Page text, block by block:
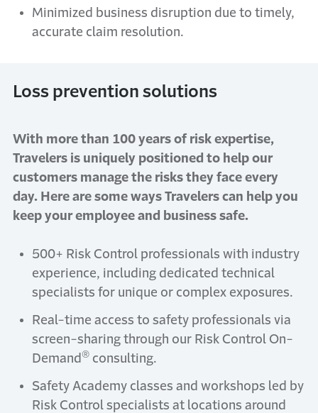
Minimized business disruption due to timely,
accurate claim resolution.
Loss prevention solutions
With more than 100 years of risk expertise,
Travelers is uniquely positioned to help our
customers manage the risks they face every
day. Here are some ways Travelers can help you
keep your employee and business safe.
500+ Risk Control professionals with industry
experience, including dedicated technical
specialists for unique or complex exposures.
Real-time access to safety professionals via
screen-sharing through our Risk Control On-
Demand ® consulting.
Safety Academy classes and workshops led by
Risk Control specialists at locations around